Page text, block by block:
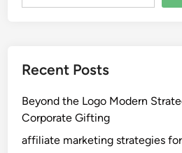
Recent Posts
Beyond the Logo Modern
Corporate Gifting
affiliate marketing strategies